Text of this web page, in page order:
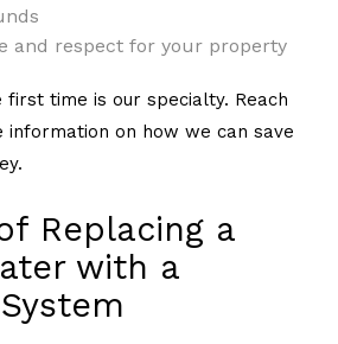
and respect for your property
time is our specialty. Reach
on how we can save
Replacing a
with a